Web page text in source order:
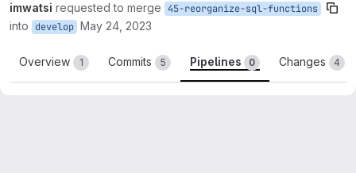
imwatsi requested to merge 45-reorganize-sql-functions
into develop May 24, 2023
Overview 1 Commits 5 Pipelines 0 Changes 4